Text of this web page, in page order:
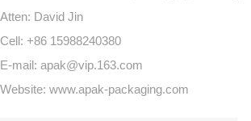
Atten: David Jin
Cell: +86 15988240380
E-mail: apak@vip.163.com
Website: www.apak-packaging.com